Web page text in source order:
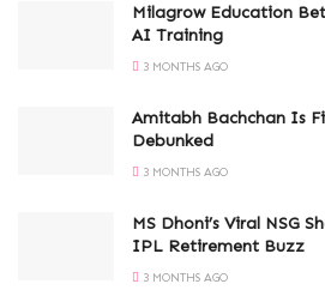
Milagrow Education
AI Training
3 MONTHS AGO
Amitabh Bachchan Is
Debunked
3 MONTHS AGO
MS Dhoni’s Viral NSG
IPL Retirement Buzz
3 MONTHS AGO